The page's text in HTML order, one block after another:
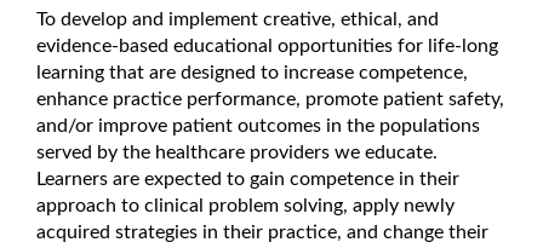
To develop and implement creative, ethical, and
evidence-based educational opportunities for life-long
learning that are designed to increase competence,
enhance practice performance, promote patient safety,
and/or improve patient outcomes in the populations
served by the healthcare providers we educate.
Learners are expected to gain competence in their
approach to clinical problem solving, apply newly
acquired strategies in their practice, and change their